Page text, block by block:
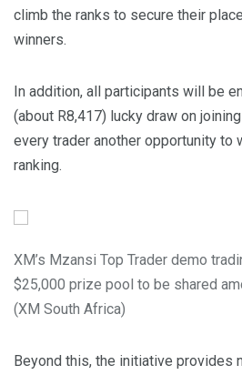
climb the ranks to secure their
winners.
In addition, all participants will be
(about R8,417) lucky draw on
every trader another opportunity to
ranking.
XM’s Mzansi Top Trader demo
$25,000 prize pool to be shared
(XM South Africa)
Beyond this, the initiative provides